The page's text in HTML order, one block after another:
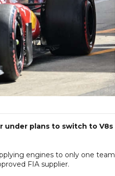
under plans to switch to V8s
engines to only one team
FIA supplier.